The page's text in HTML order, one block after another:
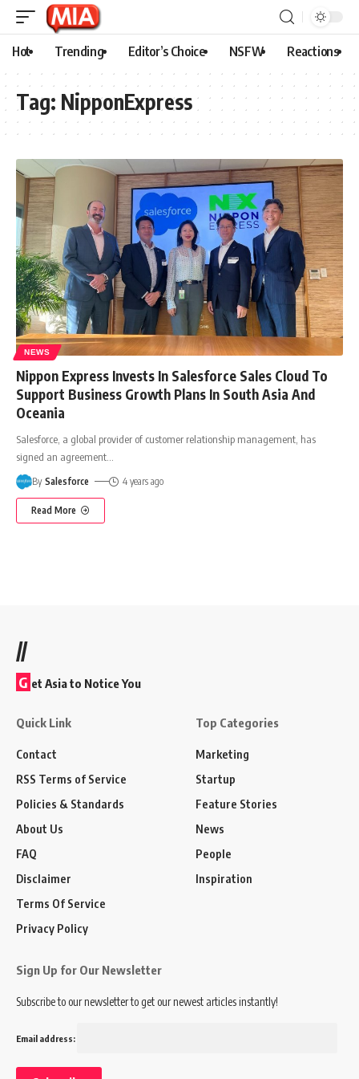
Hot Trending Editor’s Choice NSFW Reactions
Tag: NipponExpress
NEWS
Nippon Express Invests In Salesforce Sales Cloud To
Support Business Growth Plans In South Asia And
Oceania
Salesforce, a global provider of customer relationship management, has
signed an agreement
By Salesforce 4 years ago
Read More
//
G et Asia to Notice You
Quick Link
Contact
RSS Terms of Service
Policies & Standards
About Us
FAQ
Disclaimer
Terms Of Service
Privacy Policy
Top Categories
Marketing
Startup
Feature Stories
News
People
Inspiration
Sign Up for Our Newsletter
Subscribe to our newsletter to get our newest articles instantly!
Email address: